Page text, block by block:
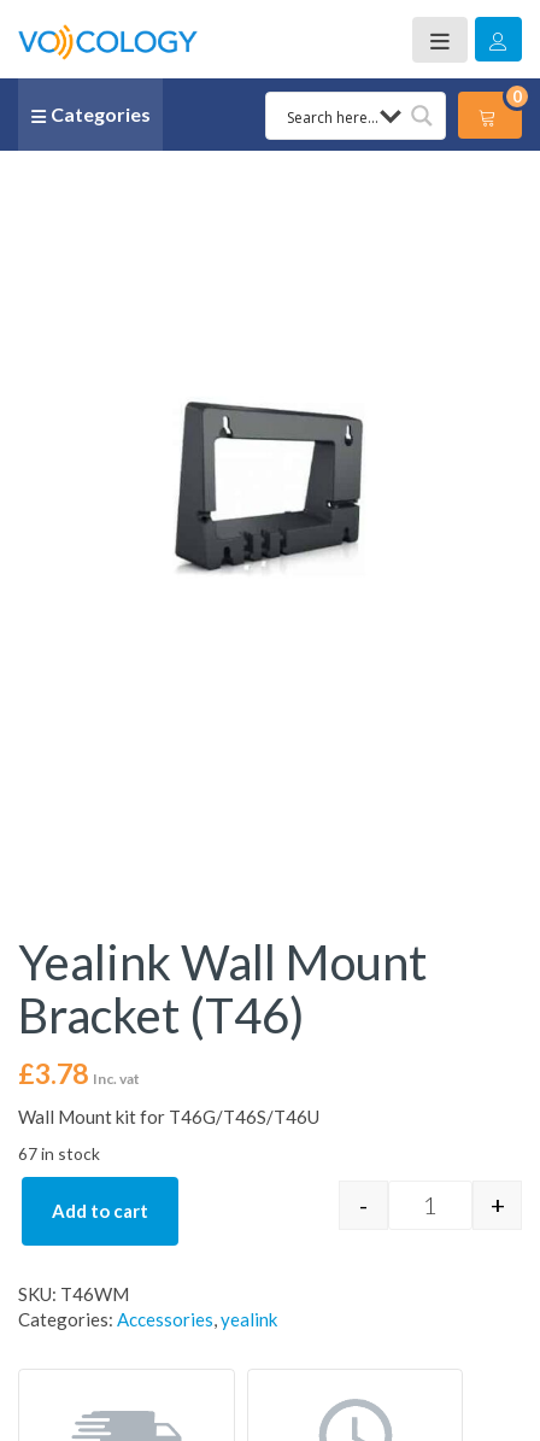
Categories
0
Yealink Wall Mount
Bracket (T46)
£3.78 Inc. vat
Wall Mount kit for T46G/T46S/T46U
67 in stock
Yealink
- +
Add to cart
SKU: T46WM
Categories: Accessories,yealink